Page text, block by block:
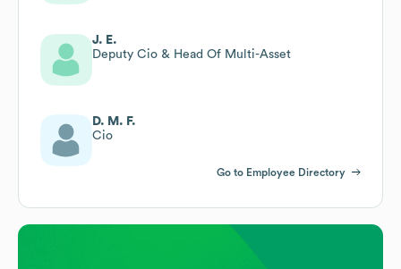
J. E.
Deputy Cio & Head Of Multi-Asset
D. M. F.
Cio
Go to Employee Directory